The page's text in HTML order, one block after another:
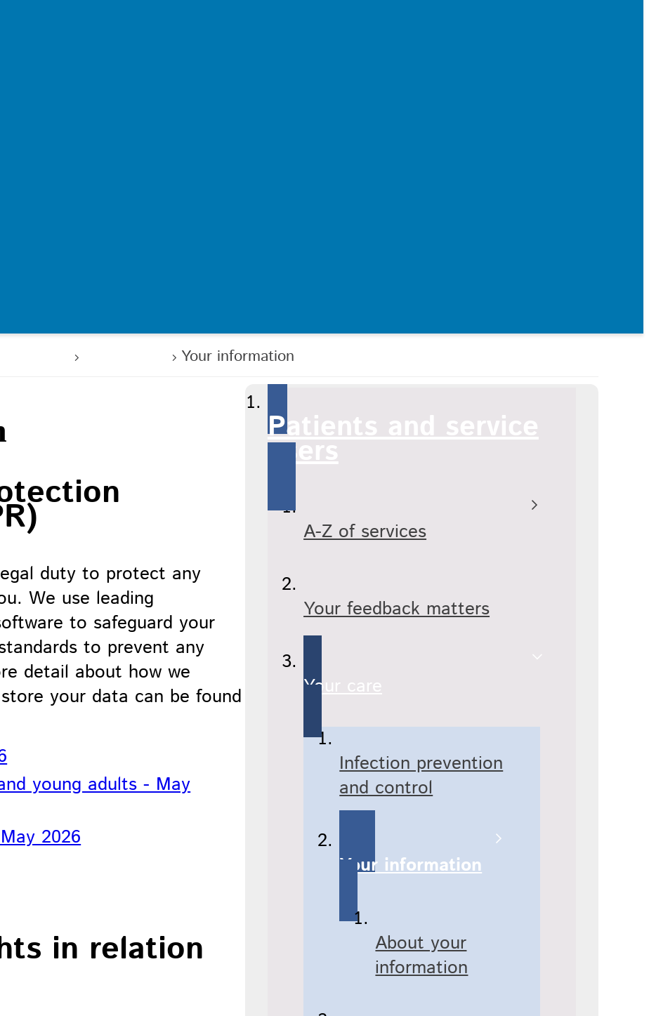
Your information
duty to protect any
We use leading
to safeguard your
to prevent any
detail about how we
your data can be found
young adults - May
2026
in relation
Patients and service
users
A-Z of services
Your feedback matters
Your care
Infection prevention
and control
Your information
About your
information